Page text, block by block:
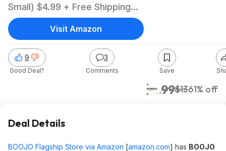
Small) $4.99 + Free Shipping
w/ Prime or on $35+
$4.99$1361% off
Amazon
9
Good Deal?
3
Comments Save
Visit Amazon
Deal Details
BOOJO Flagship Store via Amazon [amazon.com] has BOOJO